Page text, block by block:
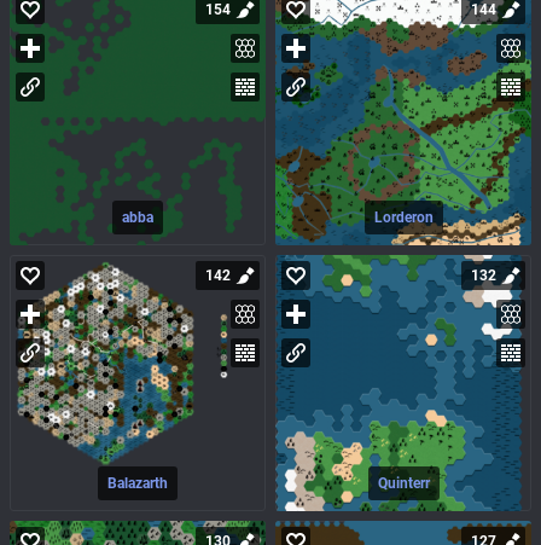
abba
154
Lorderon
144
Balazarth
142
Quinterr
132
130 127